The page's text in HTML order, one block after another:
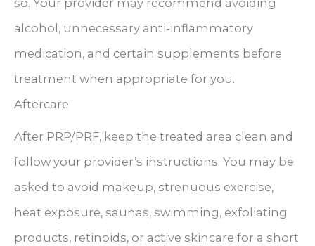
alcohol, unnecessary anti-inflammatory
medication, and certain supplements before
treatment when appropriate for you.
Aftercare
After PRP/PRF, keep the treated area clean and
follow your provider’s instructions. You may be
asked to avoid makeup, strenuous exercise,
heat exposure, saunas, swimming, exfoliating
products, retinoids, or active skincare for a short